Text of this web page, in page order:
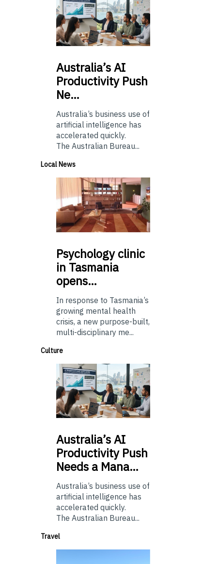
Australia’sAI
Productivity Push
Ne…
Australia’s business use of
artificial intelligence has
accelerated quickly.
The Australian Bureau...
Local News
Psychologyclinic
in Tasmania
opens…
In response to Tasmania’s
growing mental health
crisis, a new purpose-built,
multi-disciplinary me...
Culture
Australia’sAI
Productivity Push
Needs a Mana…
Australia’s business use of
artificial intelligence has
accelerated quickly.
The Australian Bureau...
Travel